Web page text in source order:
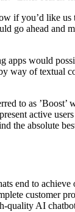
if you’d like us
go ahead and
apps would
way of textual
to as
active
the absolute
end to
customer
AI